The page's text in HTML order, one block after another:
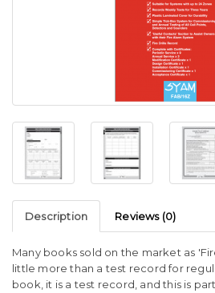
Description Reviews (0)
Many books sold on the market as
little more than a test record for
book, it is a test record, and this is